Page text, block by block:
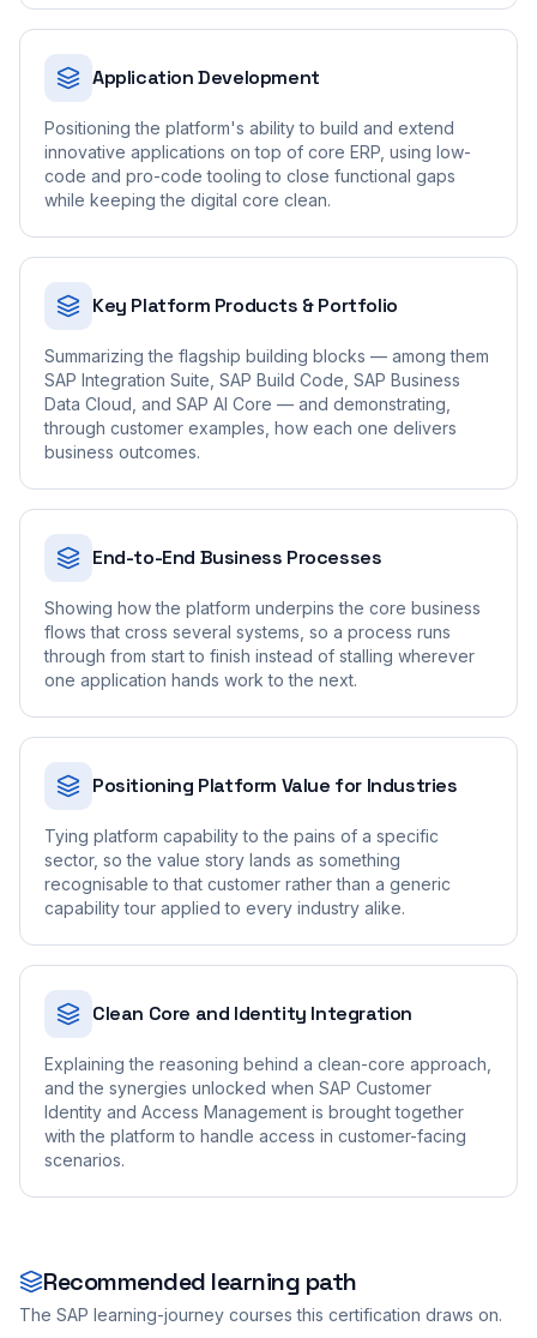
Application Development
Positioning the platform's ability to build and extend
innovative applications on top of core ERP, using low-
code and pro-code tooling to close functional gaps
while keeping the digital core clean.
Key Platform Products & Portfolio
Summarizing the flagship building blocks — among them
SAP Integration Suite, SAP Build Code, SAP Business
Data Cloud, and SAP AI Core — and demonstrating,
through customer examples, how each one delivers
business outcomes.
End-to-End Business Processes
Showing how the platform underpins the core business
flows that cross several systems, so a process runs
through from start to finish instead of stalling wherever
one application hands work to the next.
Positioning Platform Value for Industries
Tying platform capability to the pains of a specific
sector, so the value story lands as something
recognisable to that customer rather than a generic
capability tour applied to every industry alike.
Clean Core and Identity Integration
Explaining the reasoning behind a clean-core approach,
and the synergies unlocked when SAP Customer
Identity and Access Management is brought together
with the platform to handle access in customer-facing
scenarios.
Recommended learning path
The SAP learning-journey courses this certification draws on.